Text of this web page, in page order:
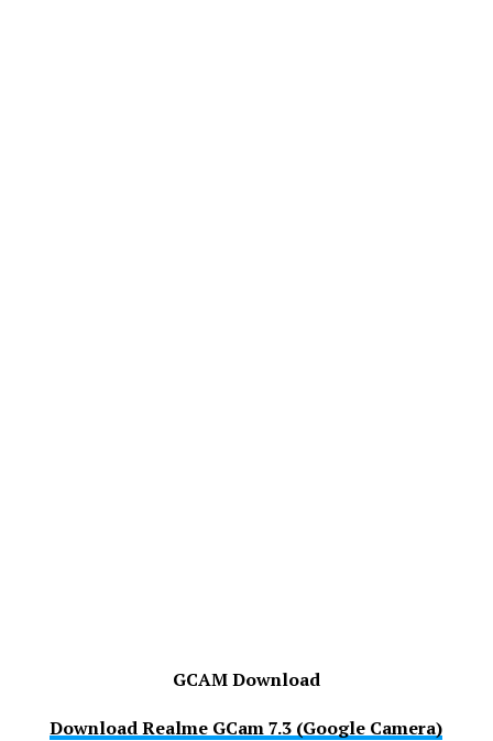
GCAM Download
Download Realme GCam 7.3 (Google Camera)